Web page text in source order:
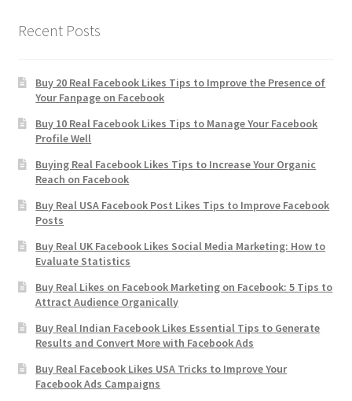
Recent Posts
Buy 20 Real Facebook Likes Tips to Improve the Presence of
Your Fanpage on Facebook
Buy 10 Real Facebook Likes Tips to Manage Your Facebook
Profile Well
Buying Real Facebook Likes Tips to Increase Your Organic
Reach on Facebook
Buy Real USA Facebook Post Likes Tips to Improve Facebook
Posts
Buy Real UK Facebook Likes Social Media Marketing: How to
Evaluate Statistics
Buy Real Likes on Facebook Marketing on Facebook: 5 Tips to
Attract Audience Organically
Buy Real Indian Facebook Likes Essential Tips to Generate
Results and Convert More with Facebook Ads
Buy Real Facebook Likes USA Tricks to Improve Your
Facebook Ads Campaigns